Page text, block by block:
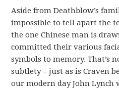
Aside from Deathblow’s
impossible to tell apart the
the one Chinese man is
committed their various
symbols to memory. That’s
subtlety – just as is Craven
our modern day John Lynch